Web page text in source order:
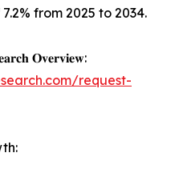
from 2025 to 2034.
𝐎𝐯𝐞𝐫𝐯𝐢𝐞𝐰:
request-